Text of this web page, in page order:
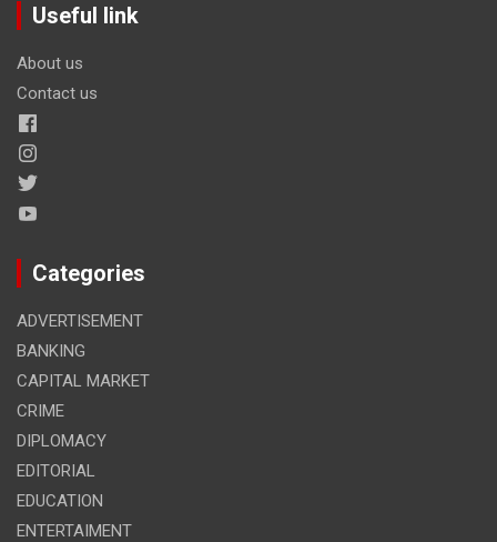
Useful link
About us
Contact us
Categories
ADVERTISEMENT
BANKING
CAPITAL MARKET
CRIME
DIPLOMACY
EDITORIAL
EDUCATION
ENTERTAIMENT